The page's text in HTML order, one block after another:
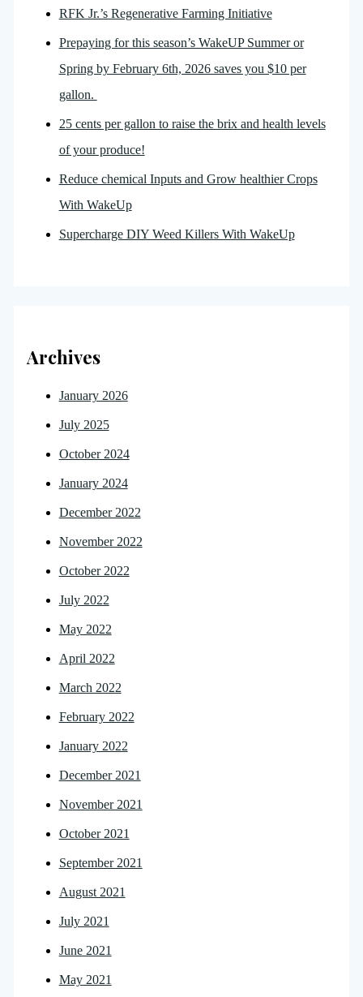
RFK Jr.’s Regenerative Farming Initiative
Prepaying for this season’s WakeUP Summer or
Spring by February 6th, 2026 saves you $10 per
gallon.
25 cents per gallon to raise the brix and health levels
of your produce!
Reduce chemical Inputs and Grow healthier Crops
With WakeUp
Supercharge DIY Weed Killers With WakeUp
Archives
January 2026
July 2025
October 2024
January 2024
December 2022
November 2022
October 2022
July 2022
May 2022
April 2022
March 2022
February 2022
January 2022
December 2021
November 2021
October 2021
September 2021
August 2021
July 2021
June 2021
May 2021